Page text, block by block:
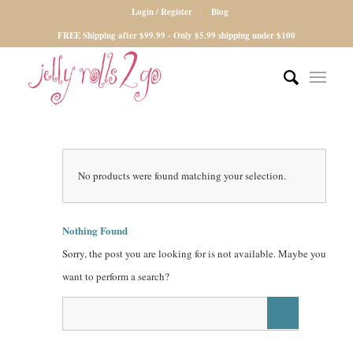
Login / Register
Blog
FREE Shipping after $99.99 - Only $5.99 shipping under $100
No products were found matching your selection.
Nothing Found
Sorry, the post you are looking for is not available. Maybe you
want to perform a search?